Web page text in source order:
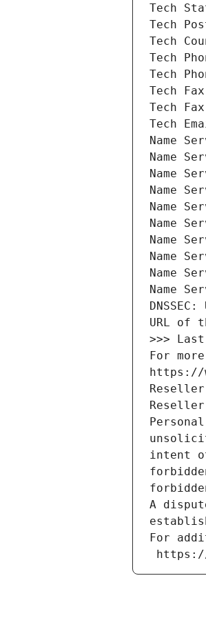
Tech
Tech
Tech
Tech
Tech
Tech Fax:
Tech
Tech
Name
Name
Name
Name
Name
Name
Name
Name
Name
Name
URL of
>>>
For
https://
Reseller
intent
A
For